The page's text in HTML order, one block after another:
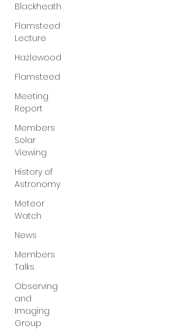
Blackheath
Flamsteed
Lecture
Hazlewood
Flamsteed
Meeting
Report
Members
Solar
Viewing
History of
Astronomy
Meteor
Watch
News
Members
Talks
Observing
and
Imaging
Group